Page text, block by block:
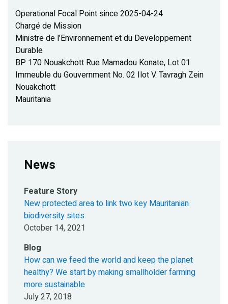
Operational Focal Point since 2025-04-24
Chargé de Mission
Ministre de l’Environnement et du Developpement
Durable
BP 170 Nouakchott Rue Mamadou Konate, Lot 01
Immeuble du Gouvernment No. 02 Ilot V. Tavragh Zein
Nouakchott
Mauritania
News
Feature Story
New protected area to link two key Mauritanian
biodiversity sites
October 14, 2021
Blog
How can we feed the world and keep the planet
healthy? We start by making smallholder farming
more sustainable
July 27, 2018